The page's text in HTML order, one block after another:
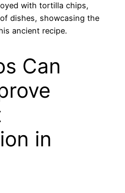
with tortilla chips,
dishes, showcasing the
ancient recipe.
Can
in